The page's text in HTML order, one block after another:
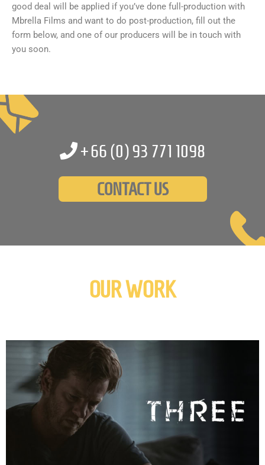
good deal will be applied if you’ve done full-production with
Mbrella Films and want to do post-production, fill out the
form below, and one of our producers will be in touch with
you soon.
+66 (0)93 771 1098
CONTACT US
OUR WORK